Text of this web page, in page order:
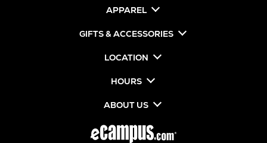
APPAREL
GIFTS & ACCESSORIES
LOCATION
HOURS
ABOUT US